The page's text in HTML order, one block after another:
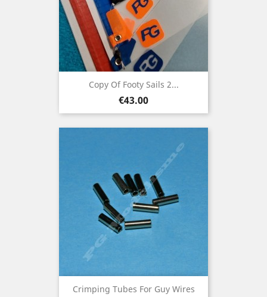
Copy Of Footy Sails 2...
Price
€43.00
Crimping Tubes For Guy Wires